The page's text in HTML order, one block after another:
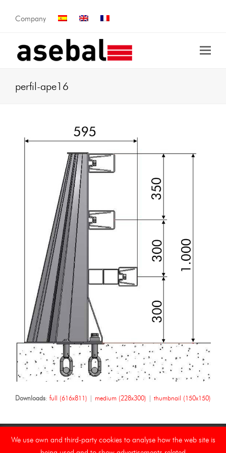
Company
perfil-ape16
Downloads: full (616x811) | medium (228x300) | thumbnail (150x150)
We use own and third-party cookies to analyse how the web site is